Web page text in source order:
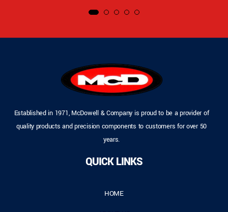
Established in 1971, McDowell & Company is proud to be a provider of
quality products and precision components to customers for over 50
years.
QUICK LINKS
HOME